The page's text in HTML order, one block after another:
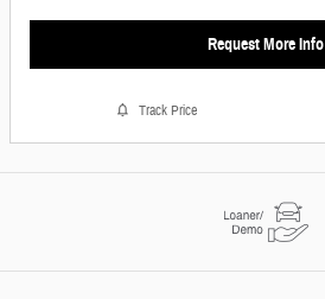
Request More Info
Track Price